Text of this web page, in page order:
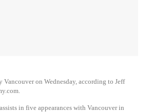
Vancouver on Wednesday, according to Jeff
in five appearances with Vancouver in